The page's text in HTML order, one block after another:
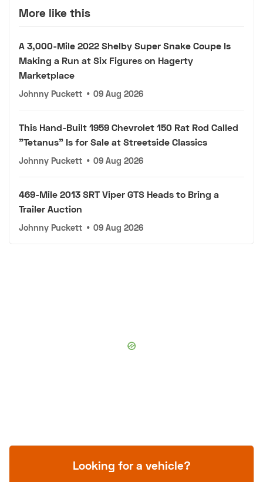
More like this
A 3,000-Mile 2022 Shelby Super Snake Coupe Is
Making a Run at Six Figures on Hagerty
Marketplace
Johnny Puckett • 09 Aug 2026
This Hand-Built 1959 Chevrolet 150 Rat Rod Called
"Tetanus" Is for Sale at Streetside Classics
Johnny Puckett • 09 Aug 2026
469-Mile 2013 SRT Viper GTS Heads to Bring a
Trailer Auction
Johnny Puckett • 09 Aug 2026
Looking for a vehicle?